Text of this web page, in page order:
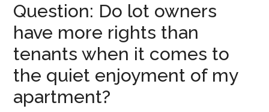
Question: Do lot owners
have more rights than
tenants when it comes to
the quiet enjoyment of my
apartment?